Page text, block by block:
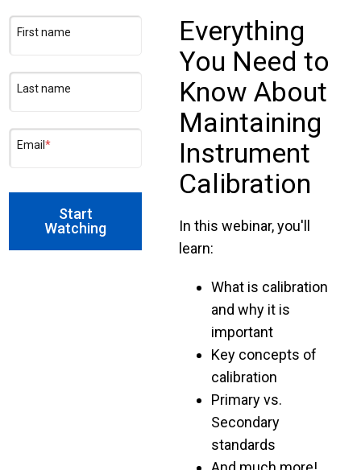
First name
Last name
Email*
Everything
You Need to
Know About
Maintaining
Instrument
Calibration
In this webinar, you'll
learn:
What is calibration
and why it is
important
Key concepts of
calibration
Primary vs.
Secondary
standards